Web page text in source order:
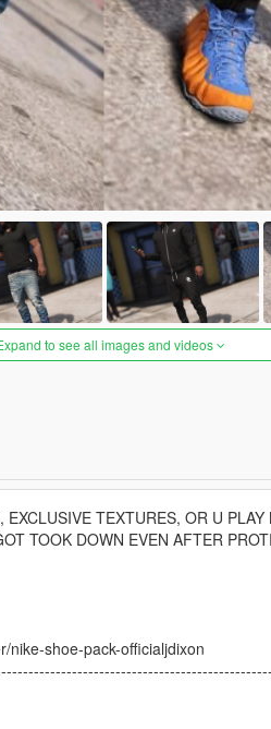
to see all images and videos
TEXTURES, OR U
TOOK DOWN EVEN AFTER
nike-shoe-pack-officialjdixon